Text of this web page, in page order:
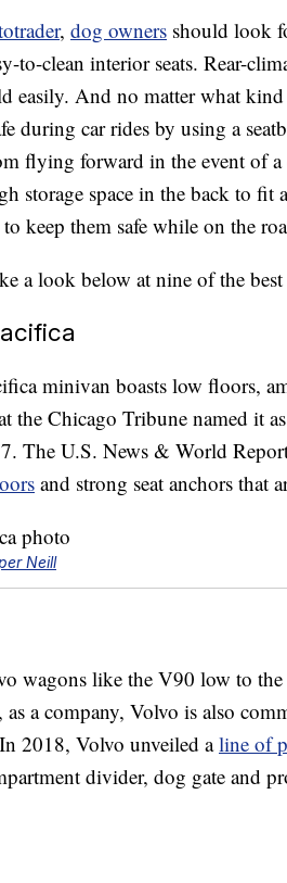
, dog owners should look
to-clean interior seats. Rear-
easily. And no matter what
during car rides by using a
flying forward in the event of
storage space in the back to fit
keep them safe while on the
a look below at nine of the
minivan boasts low floors,
the Chicago Tribune named it
The U.S. News & World Report
and strong seat anchors that
Neill
wagons like the V90 low to
a company, Volvo is also
2018, Volvo unveiled aline of
divider, dog gate and